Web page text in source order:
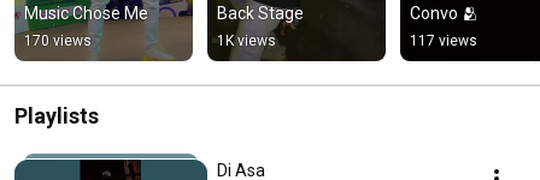
Music Chose Me
170 views
Back Stage
1K views
Convo 🫂
117 views
Playlists
Di Asa